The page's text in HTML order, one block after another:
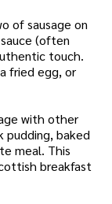
of sausage on
(often
touch.
fried egg, or
with other
pudding, baked
meal. This
breakfast